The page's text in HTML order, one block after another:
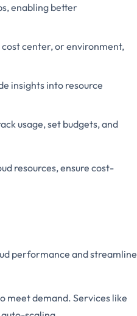
enabling better
cost center, or environment,
insights into resource
usage, set budgets, and
resources, ensure cost-
performance and streamline
meet demand. Services like